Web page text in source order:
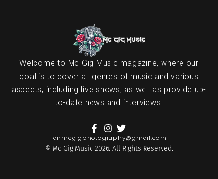
Welcome to Mc Gig Music magazine, where our
goal is to cover all genres of music and various
aspects, including live shows, as well as provide up-
to-date news and interviews.
ianmcgigphotography@gmail.com
© Mc Gig Music 2026. All Rights Reserved.